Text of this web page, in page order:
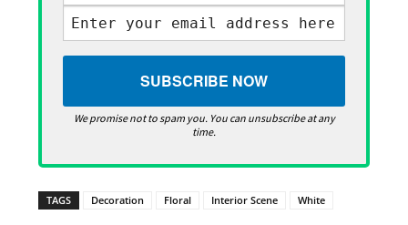
We promise not to spam you. You can unsubscribe at any
time.
TAGS Decoration Floral Interior Scene White